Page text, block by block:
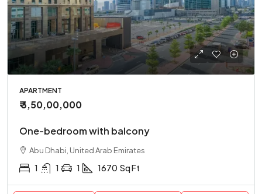
APARTMENT
₹ 3,50,00,000
One-bedroom with balcony
Abu Dhabi, United Arab Emirates
1 1 1 1670 Sq Ft